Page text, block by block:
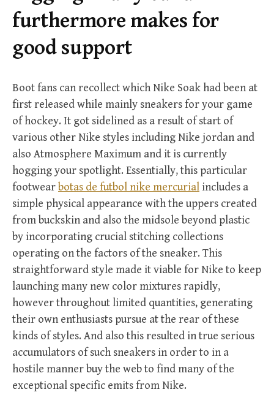
furthermore makes for
good support
Boot fans can recollect which Nike Soak had been at
first released while mainly sneakers for your game
of hockey. It got sidelined as a result of start of
various other Nike styles including Nike jordan and
also Atmosphere Maximum and it is currently
hogging your spotlight. Essentially, this particular
footwear botas de futbol nike mercurial includes a
simple physical appearance with the uppers created
from buckskin and also the midsole beyond plastic
by incorporating crucial stitching collections
operating on the factors of the sneaker. This
straightforward style made it viable for Nike to keep
launching many new color mixtures rapidly,
however throughout limited quantities, generating
their own enthusiasts pursue at the rear of these
kinds of styles. And also this resulted in true serious
accumulators of such sneakers in order to in a
hostile manner buy the web to find many of the
exceptional specific emits from Nike.